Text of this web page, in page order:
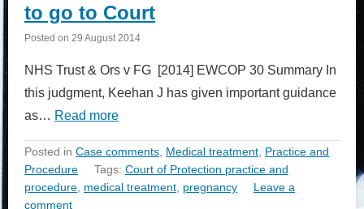
to go to Court
Posted on 29 August 2014
NHS Trust & Ors v FG [2014] EWCOP 30 Summary In
this judgment, Keehan J has given important guidance
as… Read more
Posted in Case comments Medical treatment Practice and
Procedure
Tags: Court of Protection practice and
procedure medical treatment pregnancy
Leave a
comment